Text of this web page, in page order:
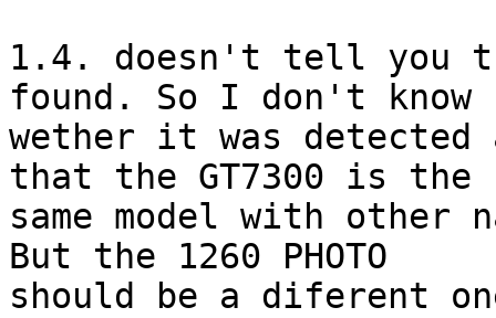
1.4. doesn't tell you
found. So I don't know
wether it was detected
that the GT7300 is the
same model with other
But the 1260 PHOTO
should be a diferent